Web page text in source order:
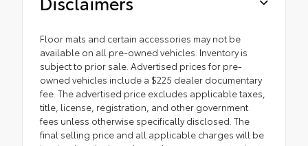
Floor mats and certain accessories may not be
available on all pre-owned vehicles. Inventory is
subject to prior sale. Advertised prices for pre-
owned vehicles include a $225 dealer documentary
fee. The advertised price excludes applicable taxes,
title, license, registration, and other government
fees unless otherwise specifically disclosed. The
final selling price and all applicable charges will be